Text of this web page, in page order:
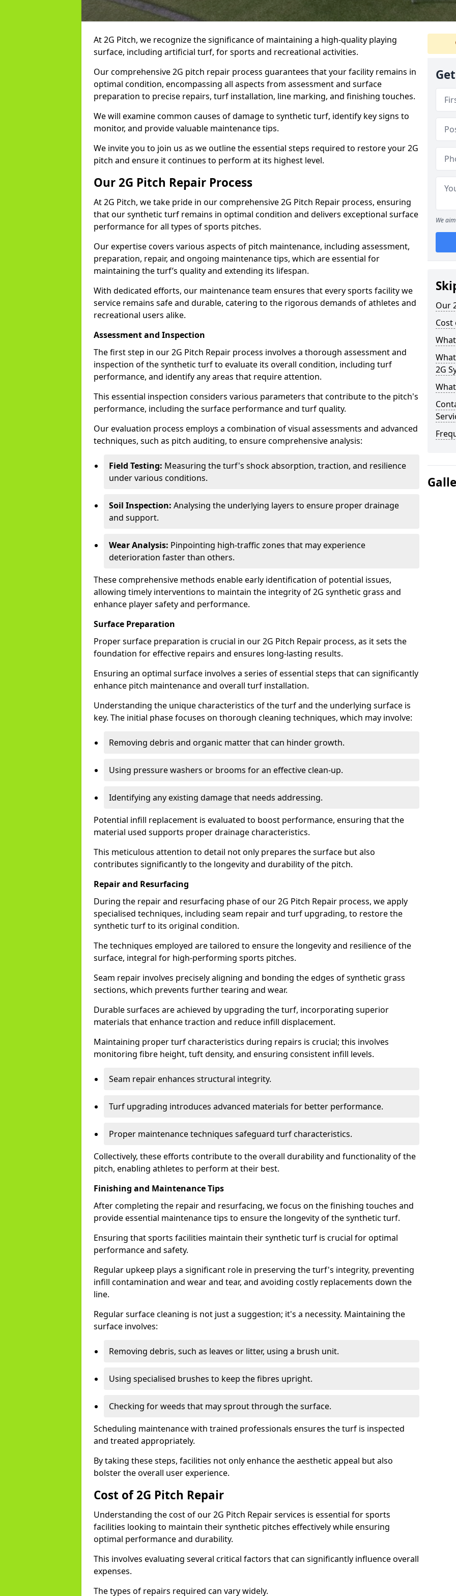
At 2G Pitch, we recognize the significance of maintaining a high-quality playing
surface, including artificial turf, for sports and recreational activities.
Our comprehensive 2G pitch repair process guarantees that your facility remains in
optimal condition, encompassing all aspects from assessment and surface
preparation to precise repairs, turf installation, line marking, and finishing touches.
We will examine common causes of damage to synthetic turf, identify key signs to
monitor, and provide valuable maintenance tips.
We invite you to join us as we outline the essential steps required to restore your 2G
pitch and ensure it continues to perform at its highest level.
Our 2G Pitch Repair Process
At 2G Pitch, we take pride in our comprehensive 2G Pitch Repair process, ensuring
that our synthetic turf remains in optimal condition and delivers exceptional surface
performance for all types of sports pitches.
Our expertise covers various aspects of pitch maintenance, including assessment,
preparation, repair, and ongoing maintenance tips, which are essential for
maintaining the turf’s quality and extending its lifespan.
With dedicated efforts, our maintenance team ensures that every sports facility we
service remains safe and durable, catering to the rigorous demands of athletes and
recreational users alike.
Assessment and Inspection
The first step in our 2G Pitch Repair process involves a thorough assessment and
inspection of the synthetic turf to evaluate its overall condition, including turf
performance, and identify any areas that require attention.
This essential inspection considers various parameters that contribute to the pitch's
performance, including the surface performance and turf quality.
Our evaluation process employs a combination of visual assessments and advanced
techniques, such as pitch auditing, to ensure comprehensive analysis:
Field Testing: Measuring the turf's shock absorption, traction, and resilience
under various conditions.
Soil Inspection: Analysing the underlying layers to ensure proper drainage
and support.
Wear Analysis: Pinpointing high-traffic zones that may experience
deterioration faster than others.
These comprehensive methods enable early identification of potential issues,
allowing timely interventions to maintain the integrity of 2G synthetic grass and
enhance player safety and performance.
Surface Preparation
Proper surface preparation is crucial in our 2G Pitch Repair process, as it sets the
foundation for effective repairs and ensures long-lasting results.
Ensuring an optimal surface involves a series of essential steps that can significantly
enhance pitch maintenance and overall turf installation.
Understanding the unique characteristics of the turf and the underlying surface is
key. The initial phase focuses on thorough cleaning techniques, which may involve:
Removing debris and organic matter that can hinder growth.
Using pressure washers or brooms for an effective clean-up.
Identifying any existing damage that needs addressing.
Potential infill replacement is evaluated to boost performance, ensuring that the
material used supports proper drainage characteristics.
This meticulous attention to detail not only prepares the surface but also
contributes significantly to the longevity and durability of the pitch.
Repair and Resurfacing
During the repair and resurfacing phase of our 2G Pitch Repair process, we apply
specialised techniques, including seam repair and turf upgrading, to restore the
synthetic turf to its original condition.
The techniques employed are tailored to ensure the longevity and resilience of the
surface, integral for high-performing sports pitches.
Seam repair involves precisely aligning and bonding the edges of synthetic grass
sections, which prevents further tearing and wear.
Durable surfaces are achieved by upgrading the turf, incorporating superior
materials that enhance traction and reduce infill displacement.
Maintaining proper turf characteristics during repairs is crucial; this involves
monitoring fibre height, tuft density, and ensuring consistent infill levels.
Seam repair enhances structural integrity.
Turf upgrading introduces advanced materials for better performance.
Proper maintenance techniques safeguard turf characteristics.
Collectively, these efforts contribute to the overall durability and functionality of the
pitch, enabling athletes to perform at their best.
Finishing and Maintenance Tips
After completing the repair and resurfacing, we focus on the finishing touches and
provide essential maintenance tips to ensure the longevity of the synthetic turf.
Ensuring that sports facilities maintain their synthetic turf is crucial for optimal
performance and safety.
Regular upkeep plays a significant role in preserving the turf's integrity, preventing
infill contamination and wear and tear, and avoiding costly replacements down the
line.
Regular surface cleaning is not just a suggestion; it's a necessity. Maintaining the
surface involves:
Removing debris, such as leaves or litter, using a brush unit.
Using specialised brushes to keep the fibres upright.
Checking for weeds that may sprout through the surface.
Scheduling maintenance with trained professionals ensures the turf is inspected
and treated appropriately.
By taking these steps, facilities not only enhance the aesthetic appeal but also
bolster the overall user experience.
Cost of 2G Pitch Repair
Understanding the cost of our 2G Pitch Repair services is essential for sports
facilities looking to maintain their synthetic pitches effectively while ensuring
optimal performance and durability.
This involves evaluating several critical factors that can significantly influence overall
expenses.
The types of repairs required can vary widely.
We
Our
Cost
2G